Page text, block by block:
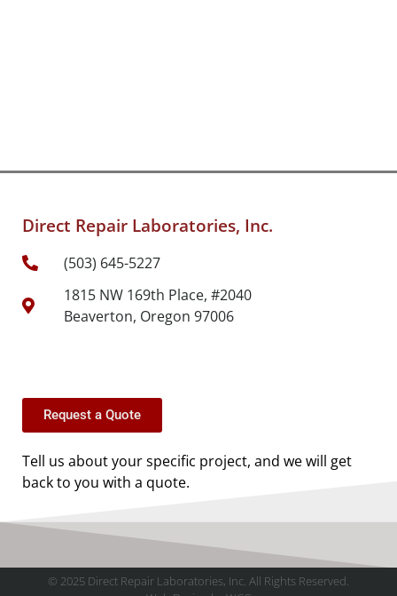
Direct Repair Laboratories, Inc.
(503) 645-5227
1815 NW 169th Place, #2040
Beaverton, Oregon 97006
Request a Quote
Tell us about your specific project, and we will get
back to you with a quote.
© 2025 Direct Repair Laboratories, Inc. All Rights Reserved.